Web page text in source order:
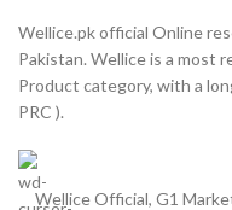
Wellice.pk official Online
Pakistan. Wellice is a most
Product category, with a
PRC ).
Wellice Official, G1